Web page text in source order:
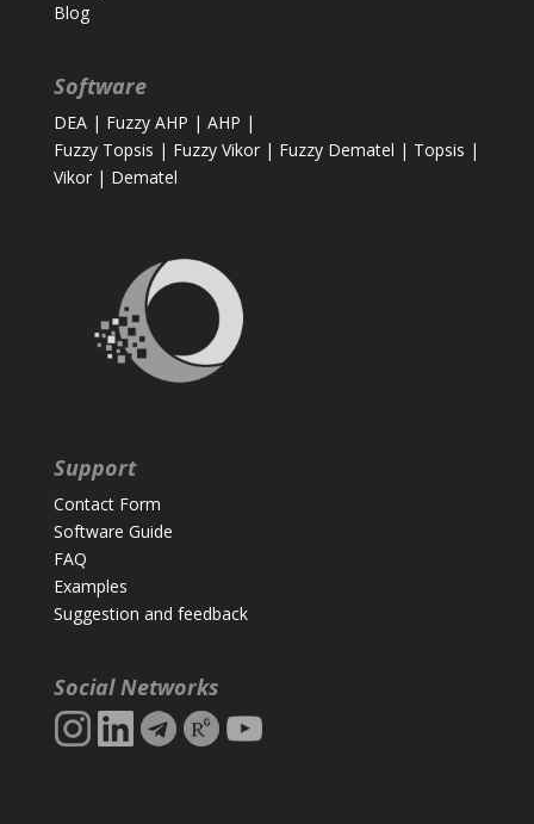
Blog
Software
DEA| Fuzzy AHP | AHP |
Fuzzy Topsis | Fuzzy Vikor| Fuzzy Dematel | Topsis |
Vikor| Dematel
Support
Contact Form
Software Guide
FAQ
Examples
Suggestion and feedback
Social Networks